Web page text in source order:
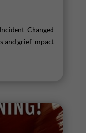
Changed
and grief impact